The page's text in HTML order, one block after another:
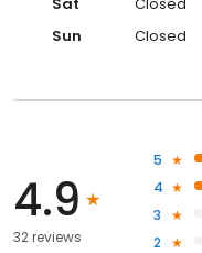
Sun
Closed
4.9
32 reviews
5
4
3
2